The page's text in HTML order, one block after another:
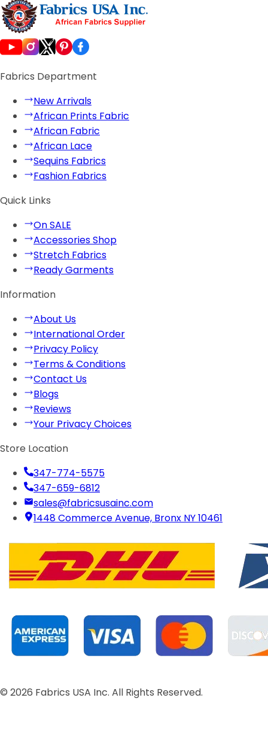
Fabrics Department
New Arrivals
African Prints Fabric
African Fabric
African Lace
Sequins Fabrics
Fashion Fabrics
Quick Links
On SALE
Accessories Shop
Stretch Fabrics
Ready Garments
Information
About Us
International Order
Privacy Policy
Terms & Conditions
Contact Us
Blogs
Reviews
Your Privacy Choices
Store Location
347-774-5575
347-659-6812
sales@fabricsusainc.com
1448 Commerce Avenue, Bronx NY 10461
© 2026 Fabrics USA Inc. All Rights Reserved.